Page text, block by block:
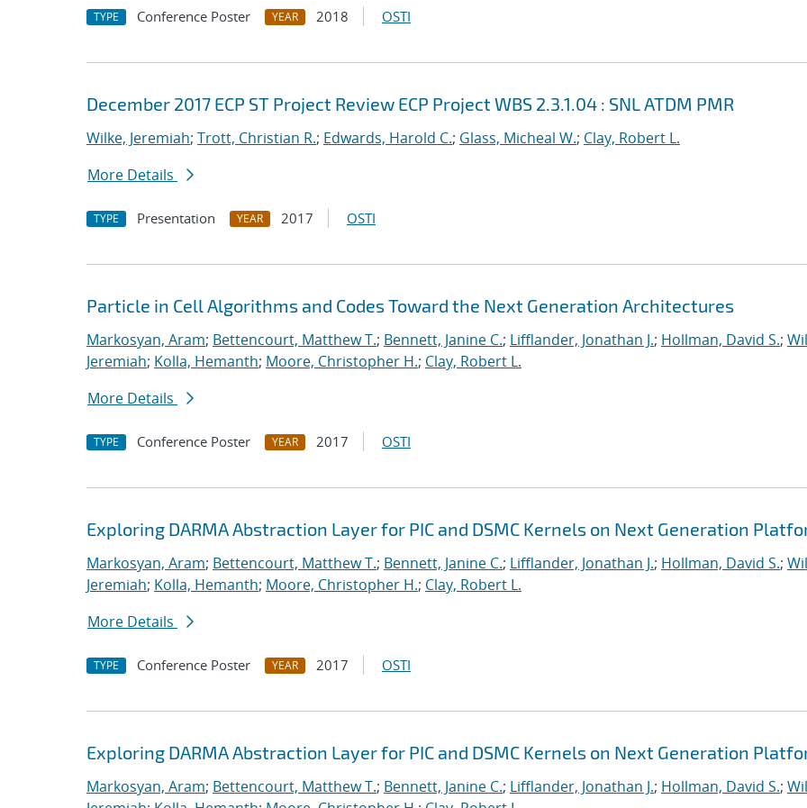
TYPE Conference Poster YEAR 2018 OSTI
December 2017 ECP ST Project Review ECP Project WBS 2.3.1.04 : SNL ATDM PMR
Wilke, Jeremiah; Trott, Christian R.; Edwards, Harold C.; Glass, Micheal W.; Clay, Robert L.
More Details
TYPE Presentation YEAR 2017 OSTI
Particle in Cell Algorithms and Codes Toward the Next Generation Architectures
Markosyan, Aram; Bettencourt, Matthew T.; Bennett, Janine C.; Lifflander, Jonathan J.; Hollman, David S.;
Jeremiah; Kolla, Hemanth; Moore, Christopher H.; Clay, Robert L.
More Details
TYPE Conference Poster YEAR 2017 OSTI
Exploring DARMA Abstraction Layer for PIC and DSMC Kernels on Next Generation
Markosyan, Aram; Bettencourt, Matthew T.; Bennett, Janine C.; Lifflander, Jonathan J.; Hollman, David S.;
Jeremiah; Kolla, Hemanth; Moore, Christopher H.; Clay, Robert L.
More Details
TYPE Conference Poster YEAR 2017 OSTI
Exploring DARMA Abstraction Layer for PIC and DSMC Kernels on Next Generation
Markosyan, Aram; Bettencourt, Matthew T.; Bennett, Janine C.; Lifflander, Jonathan J.; Hollman, David S.;